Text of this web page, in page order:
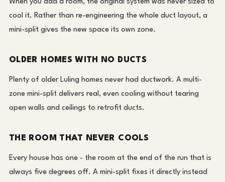
When you add a room, the original system was never sized to
cool it. Rather than re-engineering the whole duct layout, a
mini-split gives the new space its own zone.
OLDER HOMES WITH NO DUCTS
Plenty of older Luling homes never had ductwork. A multi-
zone mini-split delivers real, even cooling without tearing
open walls and ceilings to retrofit ducts.
THE ROOM THAT NEVER COOLS
Every house has one - the room at the end of the run that is
always five degrees off. A mini-split fixes it directly instead